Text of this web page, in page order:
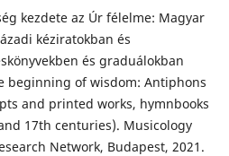
kezdete az Úr félelme: Magyar
kéziratokban és
és graduálokban
beginning of wisdom: Antiphons
and printed works, hymnbooks
17th centuries). Musicology
Network, Budapest, 2021.